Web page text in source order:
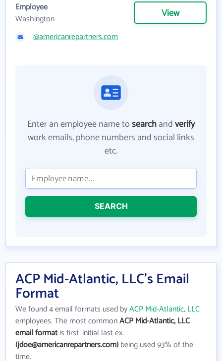
Employee
Washington
View
@americanrepartners.com
Enter an employee name tosearchandverify
work emails, phone numbers and social links
etc.
SEARCH
ACP Mid-Atlantic, LLC's Email
Format
We found 4 email formats used byACP Mid-Atlantic, LLC
employees. The most commonACP Mid-Atlantic, LLC
email formatis first_initial last ex.
(jdoe@americanrepartners.com)being used 93% of the
time.